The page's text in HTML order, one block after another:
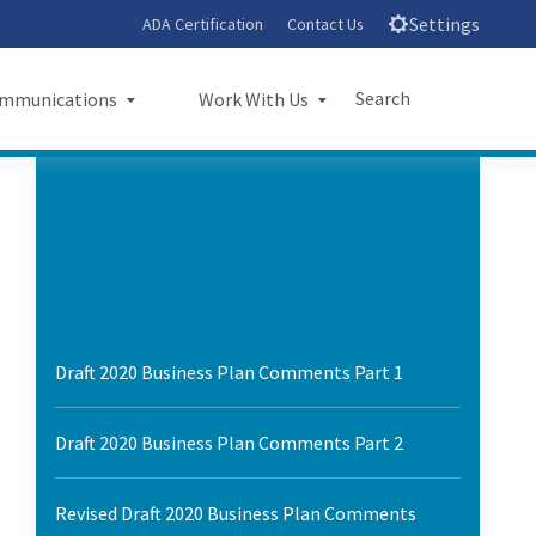
ADA Certification Contact Us Settings
Work With Us Search
Draft 2020 Business Plan Comments Part 1
Draft 2020 Business Plan Comments Part 2
Revised Draft 2020 Business Plan Comments